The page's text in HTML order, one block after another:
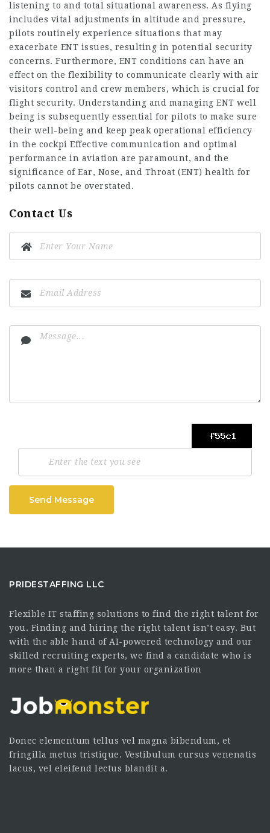
listening to and total situational awareness. As flying
includes vital adjustments in altitude and pressure,
pilots routinely experience situations that may
exacerbate ENT issues, resulting in potential security
concerns. Furthermore, ENT conditions can have an
effect on the flexibility to communicate clearly with air
visitors control and crew members, which is crucial for
flight security. Understanding and managing ENT well
being is subsequently essential for pilots to make sure
their well-being and keep peak operational efficiency
in the cockpi Effective communication and optimal
performance in aviation are paramount, and the
significance of Ear, Nose, and Throat (ENT) health for
pilots cannot be overstated.
Contact Us
Send Message
PRIDESTAFFING LLC
Flexible IT staffing solutions to find the right talent for
you. Finding and hiring the right talent isn’t easy. But
with the able hand of AI-powered technology and our
skilled recruiting experts, we find a candidate who is
more than a right fit for your organization
Donec elementum tellus vel magna bibendum, et
fringilla metus tristique. Vestibulum cursus venenatis
lacus, vel eleifend lectus blandit a.